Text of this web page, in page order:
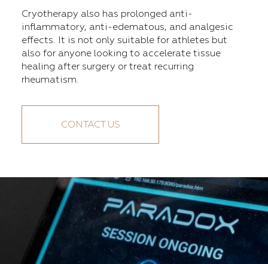
Cryotherapy also has prolonged anti-
inflammatory, anti-edematous, and analgesic
effects. It is not only suitable for athletes but
also for anyone looking to accelerate tissue
healing after surgery or treat recurring
rheumatism.
CONTACT US